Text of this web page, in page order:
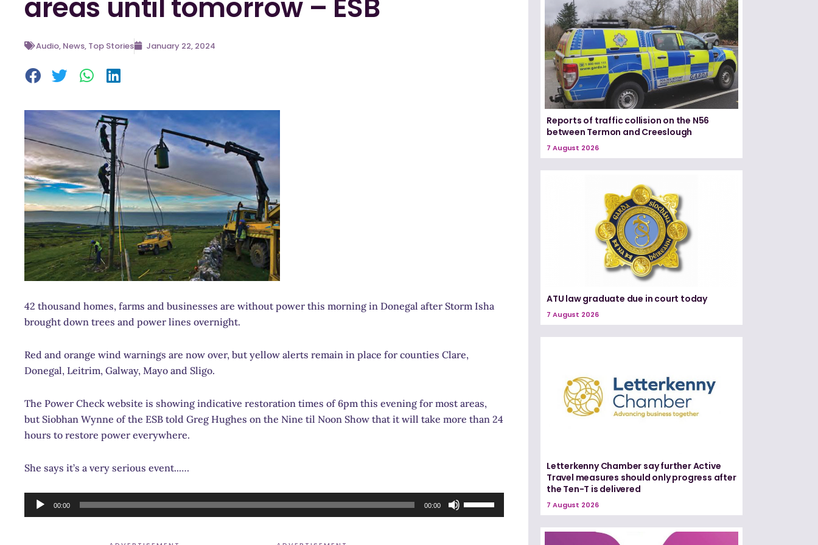
areas until tomorrow – ESB
Audio, News, Top Stories January 22, 2024
42 thousand homes, farms and businesses are without power this morning in Donegal after Storm Isha
brought down trees and power lines overnight.
Red and orange wind warnings are now over, but yellow alerts remain in place for counties Clare,
Donegal, Leitrim, Galway, Mayo and Sligo.
The Power Check website is showing indicative restoration times of 6pm this evening for most areas,
but Siobhan Wynne of the ESB told Greg Hughes on the Nine til Noon Show that it will take more than 24
hours to restore power everywhere.
She says it’s a very serious event..….
Audio
Player
00:00 00:00
Up/Down
Reports of traffic collision on the N56
between Termon and Creeslough
7 August 2026
ATU law graduate due in court today
7 August 2026
Letterkenny Chamber say further Active
Travel measures should only progress after
the Ten-T is delivered
7 August 2026